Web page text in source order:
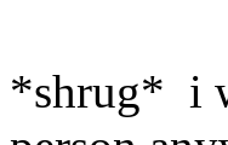
*shrug* i